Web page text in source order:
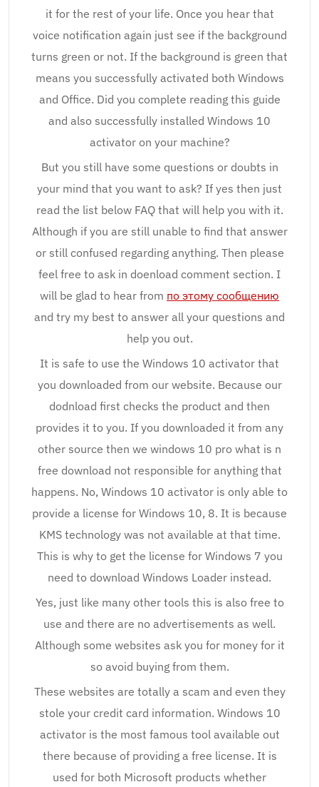
it for the rest of your life. Once you hear that
voice notification again just see if the background
turns green or not. If the background is green that
means you successfully activated both Windows
and Office. Did you complete reading this guide
and also successfully installed Windows 10
activator on your machine?
But you still have some questions or doubts in
your mind that you want to ask? If yes then just
read the list below FAQ that will help you with it.
Although if you are still unable to find that answer
or still confused regarding anything. Then please
feel free to ask in doenload comment section. I
will be glad to hear from по этому сообщению
and try my best to answer all your questions and
help you out.
It is safe to use the Windows 10 activator that
you downloaded from our website. Because our
dodnload first checks the product and then
provides it to you. If you downloaded it from any
other source then we windows 10 pro what is n
free download not responsible for anything that
happens. No, Windows 10 activator is only able to
provide a license for Windows 10, 8. It is because
KMS technology was not available at that time.
This is why to get the license for Windows 7 you
need to download Windows Loader instead.
Yes, just like many other tools this is also free to
use and there are no advertisements as well.
Although some websites ask you for money for it
so avoid buying from them.
These websites are totally a scam and even they
stole your credit card information. Windows 10
activator is the most famous tool available out
there because of providing a free license. It is
used for both Microsoft products whether